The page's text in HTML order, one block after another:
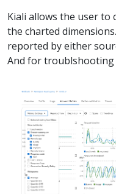
Kiali allows the user to
the charted
reported by either
And for troublshooting